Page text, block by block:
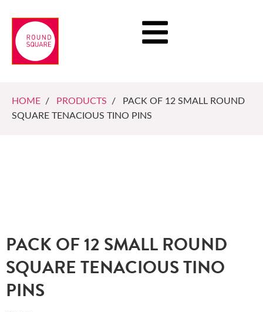
HOME / PRODUCTS / PACK OF 12 SMALL ROUND
SQUARE TENACIOUS TINO PINS
PACK OF 12 SMALL ROUND
SQUARE TENACIOUS TINO
PINS